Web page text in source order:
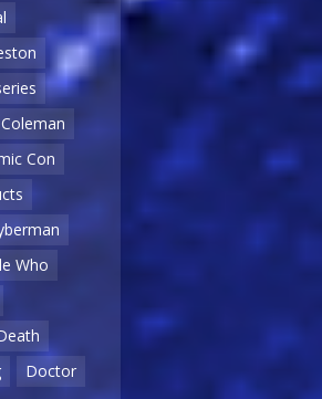
Coleman
Con
Who
Doctor